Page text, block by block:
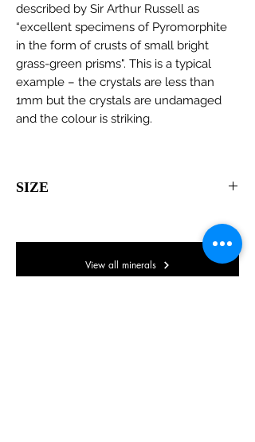
described by Sir Arthur Russell as
“excellent specimens of Pyromorphite
in the form of crusts of small bright
grass-green prisms". This is a typical
example – the crystals are less than
1mm but the crystals are undamaged
and the colour is striking.
SIZE
View all minerals